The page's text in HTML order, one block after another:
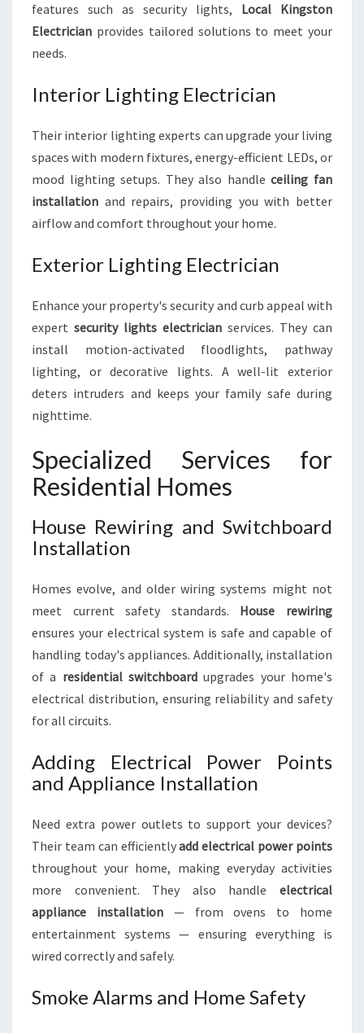
features such as security lights, Local Kingston
Electrician provides tailored solutions to meet your
needs.
Interior Lighting Electrician
Their interior lighting experts can upgrade your living
spaces with modern fixtures, energy-efficient LEDs, or
mood lighting setups. They also handleceiling fan
installation and repairs, providing you with better
airflow and comfort throughout your home.
Exterior Lighting Electrician
Enhance your property's security and curb appeal with
expert security lights electrician services. They can
install motion-activated floodlights, pathway
lighting, or decorative lights. A well-lit exterior
deters intruders and keeps your family safe during
nighttime.
Specialized Services for
Residential Homes
House Rewiring and Switchboard
Installation
Homes evolve, and older wiring systems might not
meet current safety standards. House rewiring
ensures your electrical system is safe and capable of
handling today's appliances. Additionally, installation
of a residential switchboard upgrades your home's
electrical distribution, ensuring reliability and safety
for all circuits.
Adding Electrical Power Points
and Appliance Installation
Need extra power outlets to support your devices?
Their team can efficientlyadd electrical power points
throughout your home, making everyday activities
more convenient. They also handle electrical
appliance installation— from ovens to home
entertainment systems — ensuring everything is
wired correctly and safely.
Smoke Alarms and Home Safety